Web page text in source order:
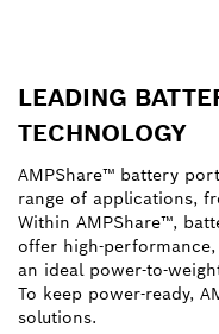
LEADING
TECHNOLOGY
AMPShare™ battery
range of applications,
Within AMPShare™,
offer high-
an ideal power-to-
To keep power-ready,
solutions.